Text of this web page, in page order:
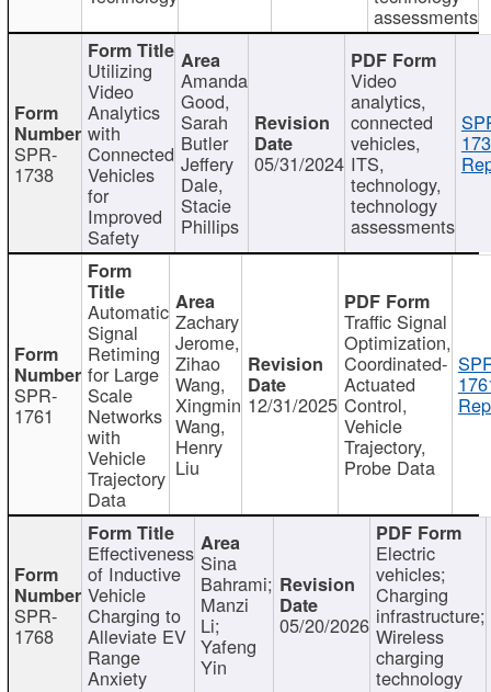
assessments
SPR-
1738
Utilizing
Video
Analytics
with
Connected
Vehicles
for
Improved
Safety
Amanda
Good,
Sarah
Butler
Jeffery
Dale,
Stacie
Phillips
05/31/2024
Video
analytics,
connected
vehicles,
ITS,
technology,
technology
assessments
SPR-
1761
Automatic
Signal
Retiming
for Large
Scale
Networks
with
Vehicle
Trajectory
Data
Zachary
Jerome,
Zihao
Wang,
Xingmin
Wang,
Henry
Liu
12/31/2025
Traffic Signal
Optimization,
Coordinated-
Actuated
Control,
Vehicle
Trajectory,
Probe Data
SPR-
1768
Effectiveness
of Inductive
Vehicle
Charging to
Alleviate EV
Range
Anxiety
Sina
Bahrami;
Manzi
Li;
Yafeng
Yin
05/20/2026
Electric
vehicles;
Charging
infrastructure;
Wireless
charging
technology